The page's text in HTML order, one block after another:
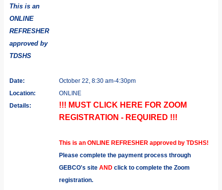
This is an
ONLINE
REFRESHER
approved by
TDSHS
Date:
October 22, 8:30 am-4:30pm
Location:
ONLINE
Details:
!!! MUST CLICK HERE FOR ZOOM
REGISTRATION - REQUIRED !!!
This is an ONLINE REFRESHER approved by TDSHS!
Please complete the payment process through
GEBCO's site AND click to complete the Zoom
registration.